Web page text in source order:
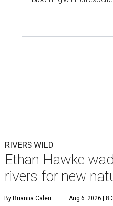
RIVERS WILD
Ethan Hawke
rivers for new
By Brianna Caleri Aug 6, 2026 |